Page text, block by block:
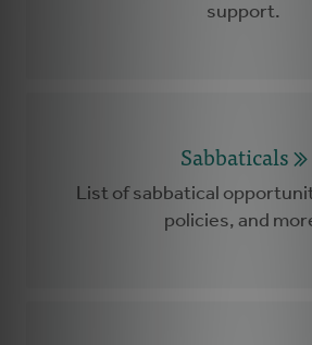
support.
Sabbaticals
List of sabbatical
policies, and